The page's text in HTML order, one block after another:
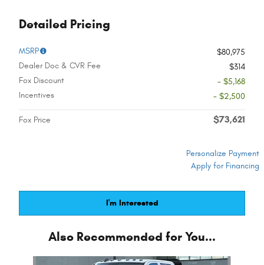
Detailed Pricing
MSRP
$80,975
Dealer Doc & CVR Fee
$314
Fox Discount
- $5,168
Incentives
- $2,500
Fox Price $73,621
Personalize Payment
Apply for Financing
I'm Interested
Also Recommended for You...